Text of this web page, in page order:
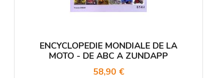
ENCYCLOPEDIE MONDIALE DE LA
MOTO - DE ABC A ZUNDAPP
58,90 €